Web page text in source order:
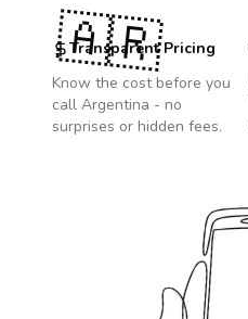
Transparent Pricing
Know the cost before you
call Argentina - no
surprises or hidden fees.
🇦🇷